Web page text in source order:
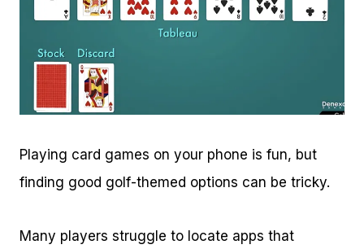
Playing card games on your phone is fun, but
finding good golf-themed options can be tricky.
Many players struggle to locate apps that